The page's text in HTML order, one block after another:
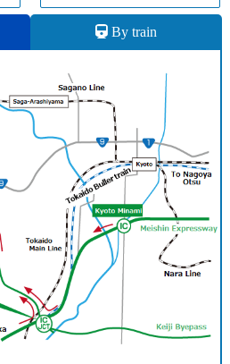
By train